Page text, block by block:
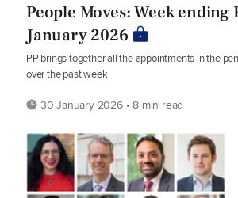
People Moves: Week ending
January 2026
PP brings together all the appointments in the
over the past week
30 January 2026 • 8 min read